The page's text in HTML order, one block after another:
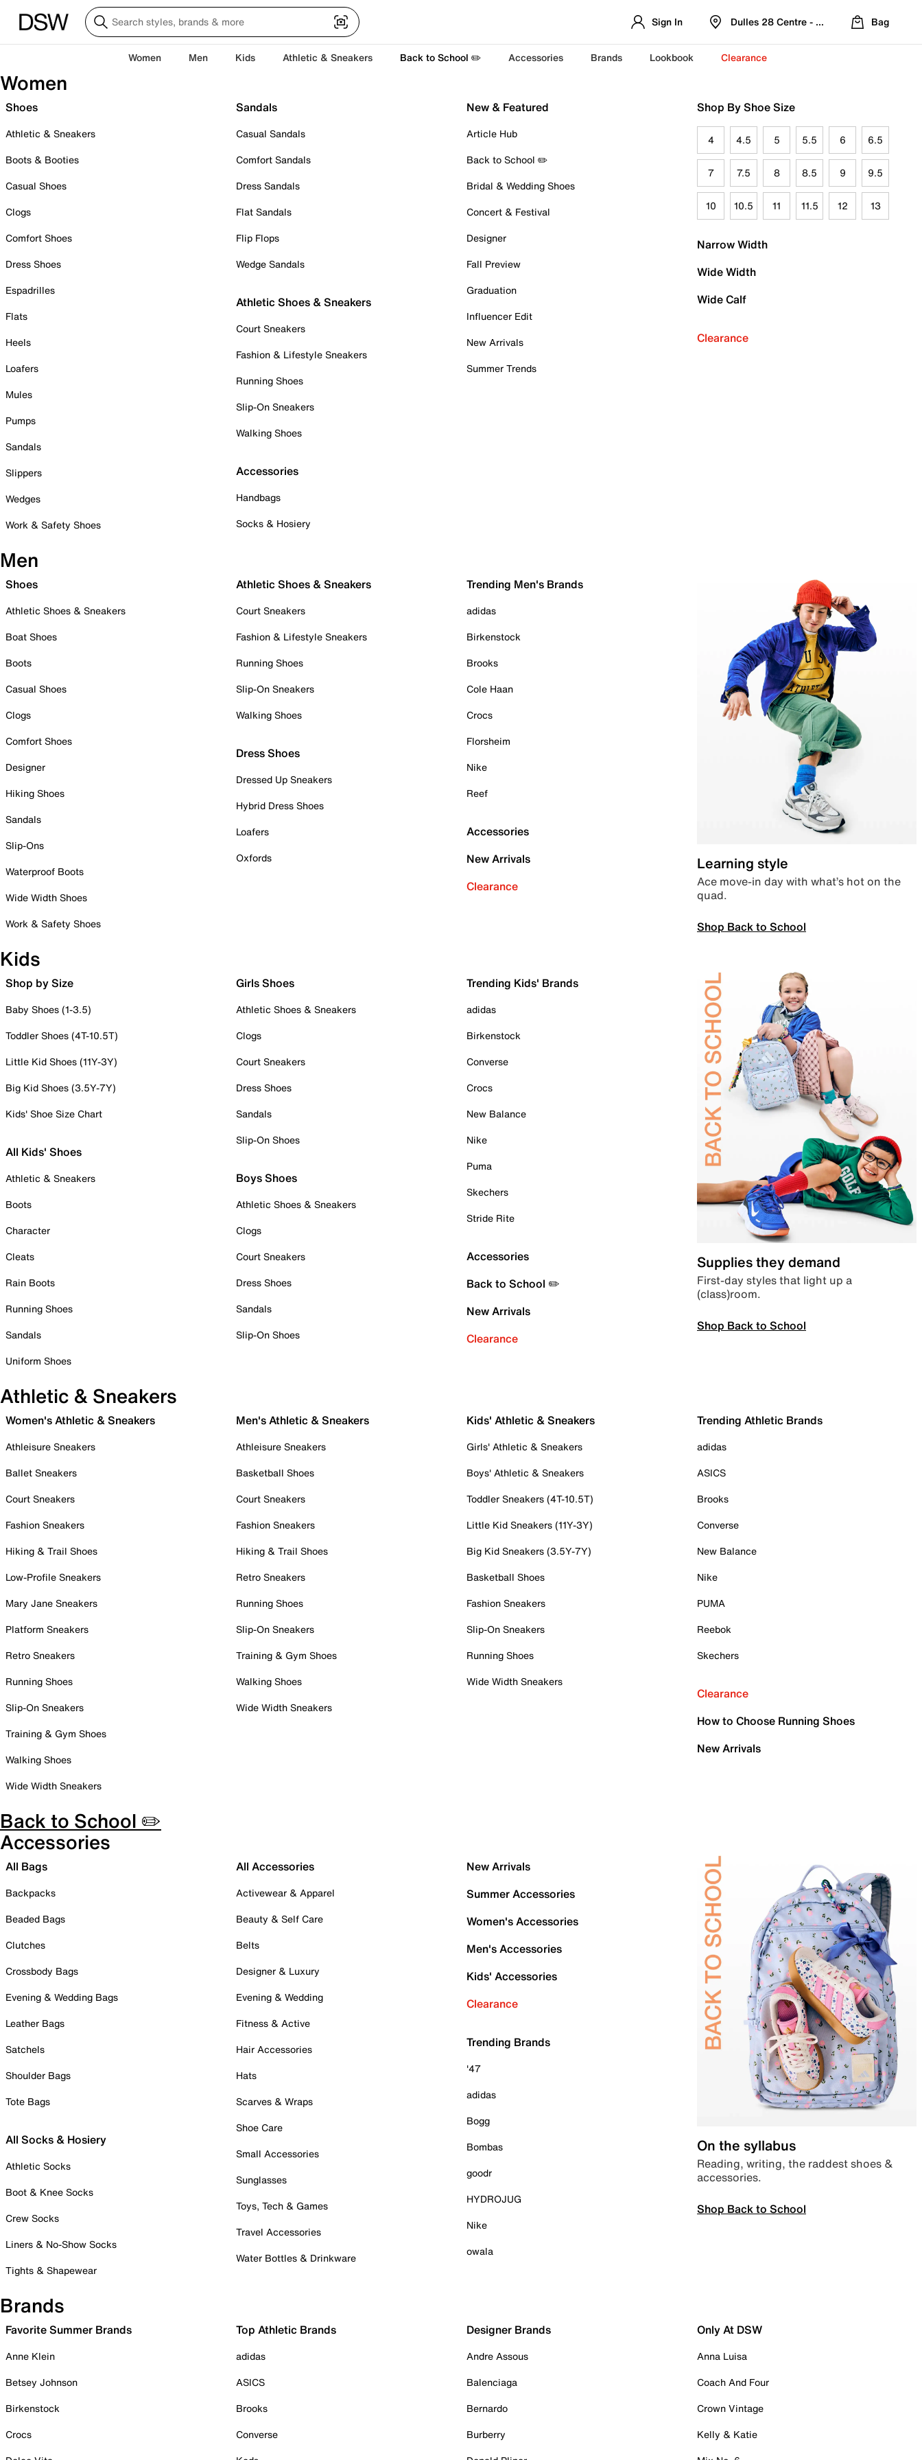
Sign In Dulles 28 Centre - Refreshed Location
Bag
Women Men Kids Athletic & Sneakers Back to School ✏️ Accessories Brands Lookbook Clearance
Women
Shoes
Athletic & Sneakers
Boots & Booties
Casual Shoes
Clogs
Comfort Shoes
Dress Shoes
Espadrilles
Flats
Heels
Loafers
Mules
Pumps
Sandals
Slippers
Wedges
Work & Safety Shoes
Sandals
Casual Sandals
Comfort Sandals
Dress Sandals
Flat Sandals
Flip Flops
Wedge Sandals
Athletic Shoes & Sneakers
Court Sneakers
Fashion & Lifestyle Sneakers
Running Shoes
Slip-On Sneakers
Walking Shoes
Accessories
Handbags
Socks & Hosiery
New & Featured
Article Hub
Back to School ✏️
Bridal & Wedding Shoes
Concert & Festival
Designer
Fall Preview
Graduation
Influencer Edit
New Arrivals
Summer Trends
Shop By Shoe Size
4 4.5 5 5.5 6 6.5
7 7.5 8 8.5 9 9.5
10 10.5 11 11.5 12 13
Narrow Width
Wide Width
Wide Calf
Clearance
Men
Shoes
Athletic Shoes & Sneakers
Boat Shoes
Boots
Casual Shoes
Clogs
Comfort Shoes
Designer
Hiking Shoes
Sandals
Slip-Ons
Waterproof Boots
Wide Width Shoes
Work & Safety Shoes
Athletic Shoes & Sneakers
Court Sneakers
Fashion & Lifestyle Sneakers
Running Shoes
Slip-On Sneakers
Walking Shoes
Dress Shoes
Dressed Up Sneakers
Hybrid Dress Shoes
Loafers
Oxfords
Trending Men's Brands
adidas
Birkenstock
Brooks
Cole Haan
Crocs
Florsheim
Nike
Reef
Accessories
New Arrivals
Clearance
Learning style
Ace move-in day with what’s hot on the
quad.
Shop Back to School
Kids
Shop by Size
Baby Shoes (1-3.5)
Toddler Shoes (4T-10.5T)
Little Kid Shoes (11Y-3Y)
Big Kid Shoes (3.5Y-7Y)
Kids' Shoe Size Chart
All Kids' Shoes
Athletic & Sneakers
Boots
Character
Cleats
Rain Boots
Running Shoes
Sandals
Uniform Shoes
Girls Shoes
Athletic Shoes & Sneakers
Clogs
Court Sneakers
Dress Shoes
Sandals
Slip-On Shoes
Boys Shoes
Athletic Shoes & Sneakers
Clogs
Court Sneakers
Dress Shoes
Sandals
Slip-On Shoes
Trending Kids' Brands
adidas
Birkenstock
Converse
Crocs
New Balance
Nike
Puma
Skechers
Stride Rite
Accessories
Back to School ✏️
New Arrivals
Clearance
Supplies they demand
First-day styles that light up a
(class)room.
Shop Back to School
Athletic & Sneakers
Women's Athletic & Sneakers
Athleisure Sneakers
Ballet Sneakers
Court Sneakers
Fashion Sneakers
Hiking & Trail Shoes
Low-Profile Sneakers
Mary Jane Sneakers
Platform Sneakers
Retro Sneakers
Running Shoes
Slip-On Sneakers
Training & Gym Shoes
Walking Shoes
Wide Width Sneakers
Men's Athletic & Sneakers
Athleisure Sneakers
Basketball Shoes
Court Sneakers
Fashion Sneakers
Hiking & Trail Shoes
Retro Sneakers
Running Shoes
Slip-On Sneakers
Training & Gym Shoes
Walking Shoes
Wide Width Sneakers
Kids' Athletic & Sneakers
Girls' Athletic & Sneakers
Boys' Athletic & Sneakers
Toddler Sneakers (4T-10.5T)
Little Kid Sneakers (11Y-3Y)
Big Kid Sneakers (3.5Y-7Y)
Basketball Shoes
Fashion Sneakers
Slip-On Sneakers
Running Shoes
Wide Width Sneakers
Trending Athletic Brands
adidas
ASICS
Brooks
Converse
New Balance
Nike
PUMA
Reebok
Skechers
Clearance
How to Choose Running Shoes
New Arrivals
Back to School ✏️
Accessories
All Bags
Backpacks
Beaded Bags
Clutches
Crossbody Bags
Evening & Wedding Bags
Leather Bags
Satchels
Shoulder Bags
Tote Bags
All Socks & Hosiery
Athletic Socks
Boot & Knee Socks
Crew Socks
Liners & No-Show Socks
Tights & Shapewear
All Accessories
Activewear & Apparel
Beauty & Self Care
Belts
Designer & Luxury
Evening & Wedding
Fitness & Active
Hair Accessories
Hats
Scarves & Wraps
Shoe Care
Small Accessories
Sunglasses
Toys, Tech & Games
Travel Accessories
Water Bottles & Drinkware
New Arrivals
Summer Accessories
Women's Accessories
Men's Accessories
Kids' Accessories
Clearance
Trending Brands
'47
adidas
Bogg
Bombas
goodr
HYDROJUG
Nike
owala
On the syllabus
Reading, writing, the raddest shoes &
accessories.
Shop Back to School
Brands
Favorite Summer Brands
Anne Klein
Betsey Johnson
Birkenstock
Crocs
Top Athletic Brands
adidas
ASICS
Brooks
Converse
Designer Brands
Andre Assous
Balenciaga
Bernardo
Burberry
Only At DSW
Anna Luisa
Coach And Four
Crown Vintage
Kelly & Katie